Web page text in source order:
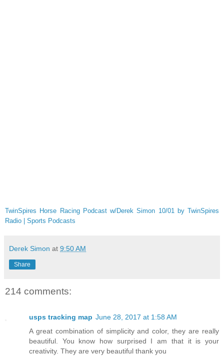
TwinSpires Horse Racing Podcast w/Derek Simon 10/01 by TwinSpires
Radio | Sports Podcasts
Derek Simon at 9:50 AM
Share
214 comments:
usps tracking map June 28, 2017 at 1:58 AM
A great combination of simplicity and color, they are really
beautiful. You know how surprised I am that it is your
creativity. They are very beautiful thank you